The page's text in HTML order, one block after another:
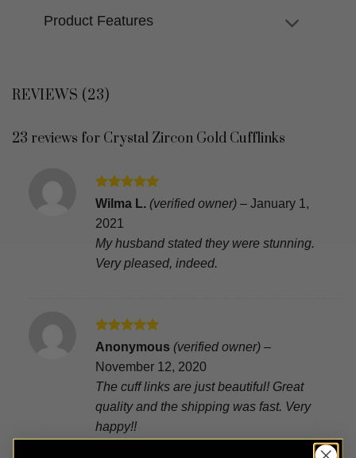
Product Features
REVIEWS (23)
23 reviews for Crystal Zircon Gold Cufflinks
Rated5
Wilma L. (verified owner) – January 1,
2021
My husband stated they were stunning.
Very pleased, indeed.
Rated5
out of 5
Anonymous (verified owner) –
November 12, 2020
The cuff links are just beautiful! Great
quality and the shipping was fast. Very
happy!!